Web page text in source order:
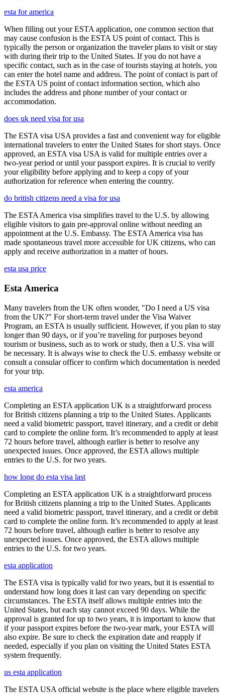
esta for america
When filling out your ESTA application, one common section that
may cause confusion is the ESTA US point of contact. This is
typically the person or organization the traveler plans to visit or stay
with during their trip to the United States. If you do not have a
specific contact, such as in the case of tourists staying at hotels, you
can enter the hotel name and address. The point of contact is part of
the ESTA US point of contact information section, which also
includes the address and phone number of your contact or
accommodation.
does uk need visa for usa
The ESTA visa USA provides a fast and convenient way for eligible
international travelers to enter the United States for short stays. Once
approved, an ESTA visa USA is valid for multiple entries over a
two-year period or until your passport expires. It is crucial to verify
your eligibility before applying and to keep a copy of your
authorization for reference when entering the country.
do british citizens need a visa for usa
The ESTA America visa simplifies travel to the U.S. by allowing
eligible visitors to gain pre-approval online without needing an
appointment at the U.S. Embassy. The ESTA America visa has
made spontaneous travel more accessible for UK citizens, who can
apply and receive authorization in a matter of hours.
esta usa price
Esta America
Many travelers from the UK often wonder, "Do I need a US visa
from the UK?" For short-term travel under the Visa Waiver
Program, an ESTA is usually sufficient. However, if you plan to stay
longer than 90 days, or if you’re traveling for purposes beyond
tourism or business, such as to work or study, then a U.S. visa will
be necessary. It is always wise to check the U.S. embassy website or
consult a consular officer to confirm which documentation is needed
for your trip.
esta america
Completing an ESTA application UK is a straightforward process
for British citizens planning a trip to the United States. Applicants
need a valid biometric passport, travel itinerary, and a credit or debit
card to complete the online form. It’s recommended to apply at least
72 hours before travel, although earlier is better to resolve any
unexpected issues. Once approved, the ESTA allows multiple
entries to the U.S. for two years.
how long do esta visa last
Completing an ESTA application UK is a straightforward process
for British citizens planning a trip to the United States. Applicants
need a valid biometric passport, travel itinerary, and a credit or debit
card to complete the online form. It’s recommended to apply at least
72 hours before travel, although earlier is better to resolve any
unexpected issues. Once approved, the ESTA allows multiple
entries to the U.S. for two years.
esta application
The ESTA visa is typically valid for two years, but it is essential to
understand how long does it last can vary depending on specific
circumstances. The ESTA itself allows multiple entries into the
United States, but each stay cannot exceed 90 days. While the
approval is granted for up to two years, it is important to know that
if your passport expires before the two-year mark, your ESTA will
also expire. Be sure to check the expiration date and reapply if
needed, especially if you plan on visiting the United States ESTA
system frequently.
us esta application
The ESTA USA official website is the place where eligible travelers